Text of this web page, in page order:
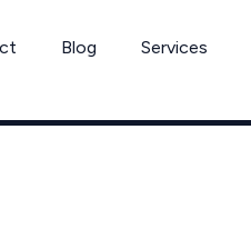
Blog Services